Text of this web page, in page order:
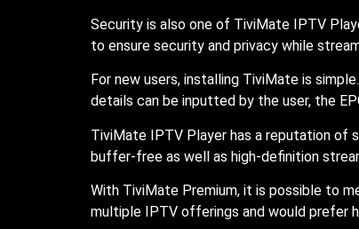
Security is also one of TiviMate IPTV
to ensure security and privacy while
For new users, installing TiviMate is
details can be inputted by the user, the
TiviMate IPTV Player has a reputation of
buffer-free as well as high-definition
With TiviMate Premium, it is possible to
multiple IPTV offerings and would prefer